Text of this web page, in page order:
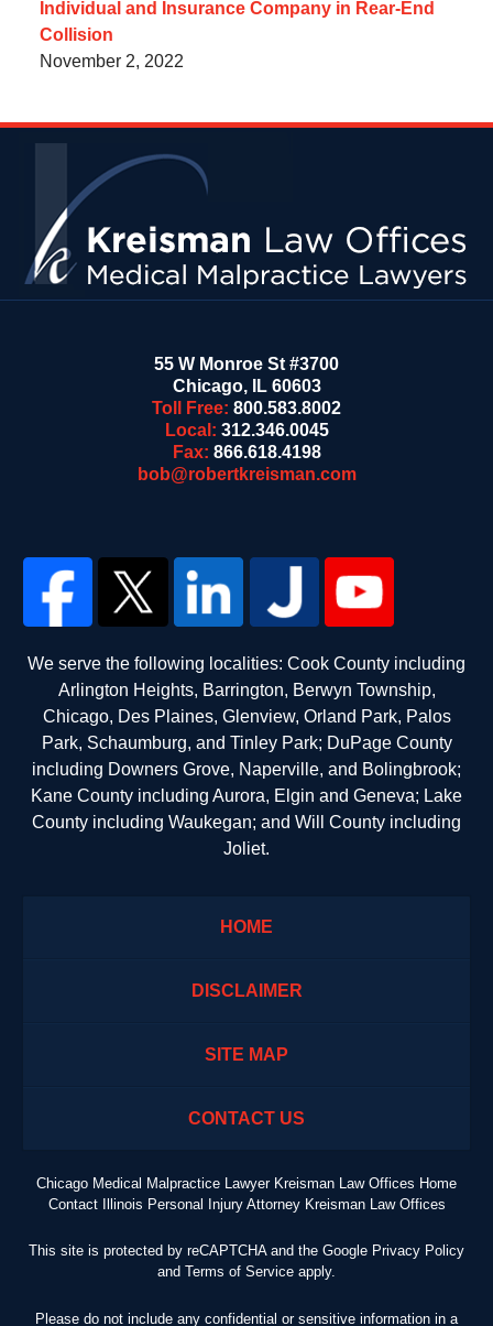
Individual and Insurance Company in Rear-End
Collision
November 2, 2022
55 W Monroe St #3700
Chicago, IL 60603
Toll Free: 800.583.8002
Local: 312.346.0045
Fax: 866.618.4198
bob@robertkreisman.com
We serve the following localities: Cook County including
Arlington Heights, Barrington, Berwyn Township,
Chicago, Des Plaines, Glenview, Orland Park, Palos
Park, Schaumburg, and Tinley Park; DuPage County
including Downers Grove, Naperville, and Bolingbrook;
Kane County including Aurora, Elgin and Geneva; Lake
County including Waukegan; and Will County including
Joliet.
HOME
DISCLAIMER
SITE MAP
CONTACT US
Chicago Medical Malpractice Lawyer Kreisman Law Offices Home
Contact Illinois Personal Injury Attorney Kreisman Law Offices
This site is protected by reCAPTCHA and the Google Privacy Policy
and Terms of Service apply.
Please do not include any confidential or sensitive information in a